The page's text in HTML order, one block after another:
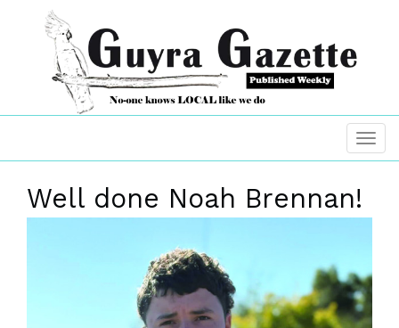
Well done Noah Brennan!